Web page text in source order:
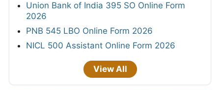
Union Bank of India 395 SO Online Form
2026
PNB 545 LBO Online Form 2026
NICL 500 Assistant Online Form 2026
View All